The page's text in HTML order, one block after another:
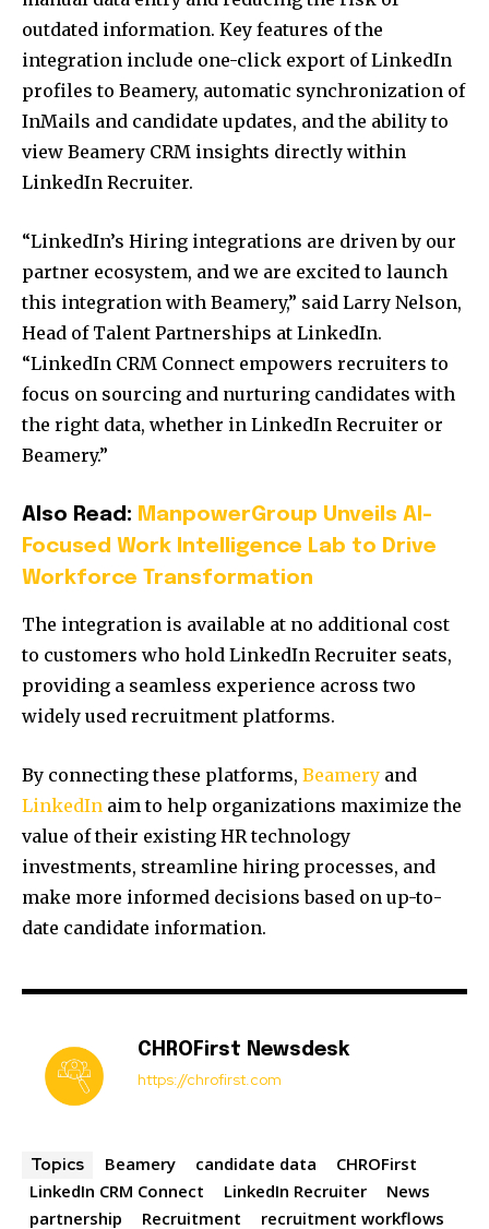
outdated information. Key features of the
integration include one-click export of LinkedIn
profiles to Beamery, automatic synchronization of
InMails and candidate updates, and the ability to
view Beamery CRM insights directly within
LinkedIn Recruiter.
“LinkedIn’s Hiring integrations are driven by our
partner ecosystem, and we are excited to launch
this integration with Beamery,” said Larry Nelson,
Head of Talent Partnerships at LinkedIn.
“LinkedIn CRM Connect empowers recruiters to
focus on sourcing and nurturing candidates with
the right data, whether in LinkedIn Recruiter or
Beamery.”
Also Read: ManpowerGroup Unveils AI-
Focused Work Intelligence Lab to Drive
Workforce Transformation
The integration is available at no additional cost
to customers who hold LinkedIn Recruiter seats,
providing a seamless experience across two
widely used recruitment platforms.
By connecting these platforms, Beamery and
LinkedIn aim to help organizations maximize the
value of their existing HR technology
investments, streamline hiring processes, and
make more informed decisions based on up-to-
date candidate information.
CHROFirst Newsdesk
https://chrofirst.com
Topics Beamery candidate data
CHROFirst
LinkedIn CRM Connect
LinkedIn Recruiter
News
partnership
Recruitment recruitment workflows